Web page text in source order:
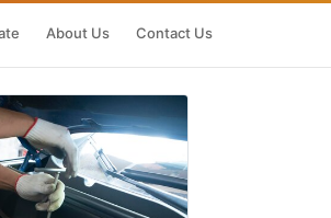
About Us Contact Us